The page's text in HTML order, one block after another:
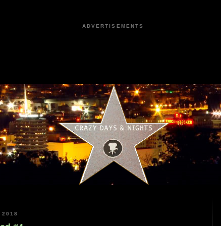
ADVERTISEMENTS
2018